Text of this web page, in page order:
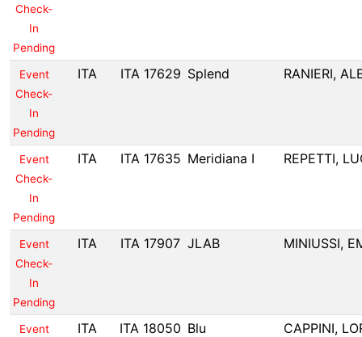
Check-
In
Pending
Event
Check-
In
Pending
ITA ITA 17629 Splend RANIERI,
Event
Check-
In
Pending
ITA ITA 17635 Meridiana I REPETTI,
Event
Check-
In
Pending
ITA ITA 17907 JLAB MINIUSSI,
Event
ITA ITA 18050 Blu CAPPINI,